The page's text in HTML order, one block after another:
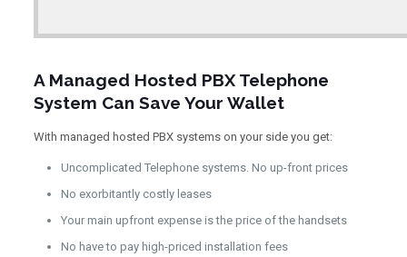
A Managed Hosted PBX Telephone
System Can Save Your Wallet
With managed hosted PBX systems on your side you get:
Uncomplicated Telephone systems. No up-front prices
No exorbitantly costly leases
Your main upfront expense is the price of the handsets
No have to pay high-priced installation fees